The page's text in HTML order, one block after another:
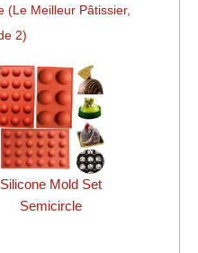
Silicone Mold Set
Semicircle